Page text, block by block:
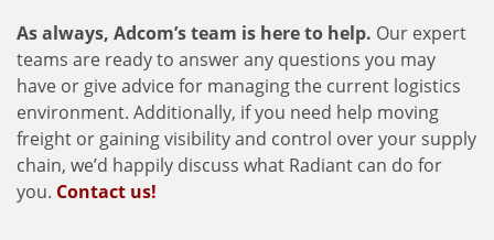
As always, Adcom’s team is here to help. Our expert
teams are ready to answer any questions you may
have or give advice for managing the current logistics
environment. Additionally, if you need help moving
freight or gaining visibility and control over your supply
chain, we’d happily discuss what Radiant can do for
you. Contact us!